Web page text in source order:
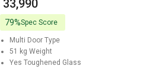
₹ 33,990
79%Spec Score
Multi Door Type
51 kg Weight
Yes Toughened Glass